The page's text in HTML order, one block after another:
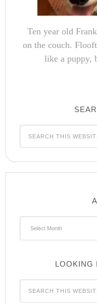
Ten year old
on the couch.
like a puppy,
LOOKING